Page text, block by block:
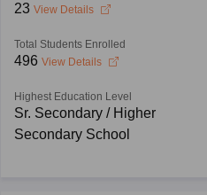
23 View Details
Total Students Enrolled
496 View Details
Highest Education Level
Sr. Secondary / Higher
Secondary School